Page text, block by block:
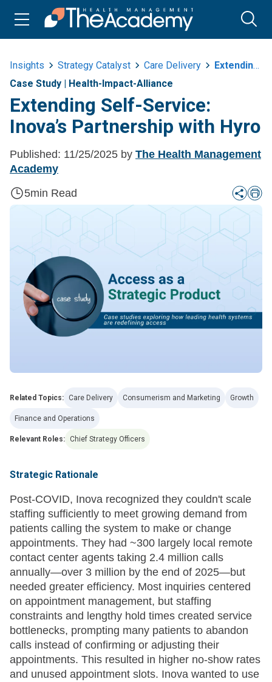
Insights Strategy Catalyst Care Delivery
Extending Self Service Inovas Partnership With Hyro
Case Study | Health-Impact-Alliance
Extending Self-Service:
Inova’s Partnership with Hyro
Published: 11/25/2025 by The Health Management
Academy
5min Read
Related Topics: Care Delivery Consumerism and Marketing Growth
Finance and Operations
Relevant Roles: Chief Strategy Officers
Strategic Rationale
Post-COVID, Inova recognized they couldn't scale
staffing sufficiently to meet growing demand from
patients calling the system to make or change
appointments. They had ~300 largely local remote
contact center agents taking 2.4 million calls
annually—over 3 million by the end of 2025—but
needed greater efficiency. Most inquiries centered
on appointment management, but staffing
constraints and lengthy hold times created service
bottlenecks, prompting many patients to abandon
calls instead of confirming or adjusting their
appointments. This resulted in higher no-show rates
and unused appointment slots. Inova wanted to use